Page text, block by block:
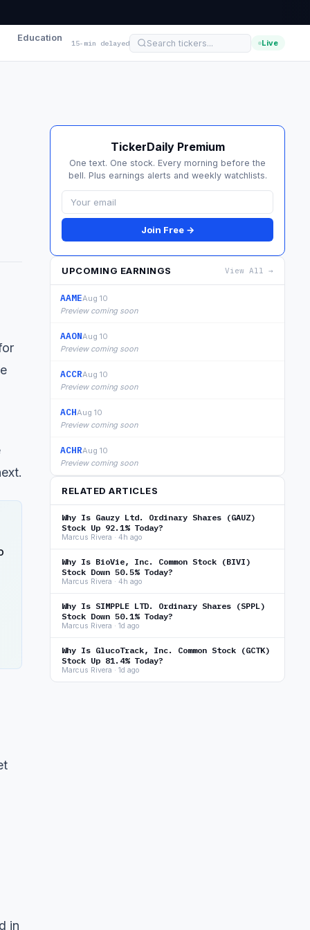
Education 15-min delayed Live
in
TickerDaily Premium
One text. One stock. Every morning before the
bell. Plus earnings alerts and weekly watchlists.
Join Free →
UPCOMING EARNINGS View All →
AAMEAug 10
Preview coming soon
AAONAug 10
Preview coming soon
ACCRAug 10
Preview coming soon
ACHAug 10
Preview coming soon
ACHRAug 10
Preview coming soon
RELATED ARTICLES
Why Is Gauzy Ltd. Ordinary Shares (GAUZ)
Stock Up 92.1% Today?
Marcus Rivera · 4h ago
Why Is BioVie, Inc. Common Stock (BIVI)
Stock Down 50.5% Today?
Marcus Rivera · 4h ago
Why Is SIMPPLE LTD. Ordinary Shares (SPPL)
Stock Down 50.1% Today?
Marcus Rivera · 1d ago
Why Is GlucoTrack, Inc. Common Stock (GCTK)
Stock Up 81.4% Today?
Marcus Rivera · 1d ago